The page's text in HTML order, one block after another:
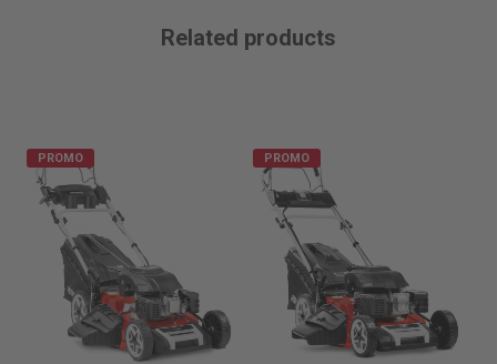
Related products
PROMO PROMO